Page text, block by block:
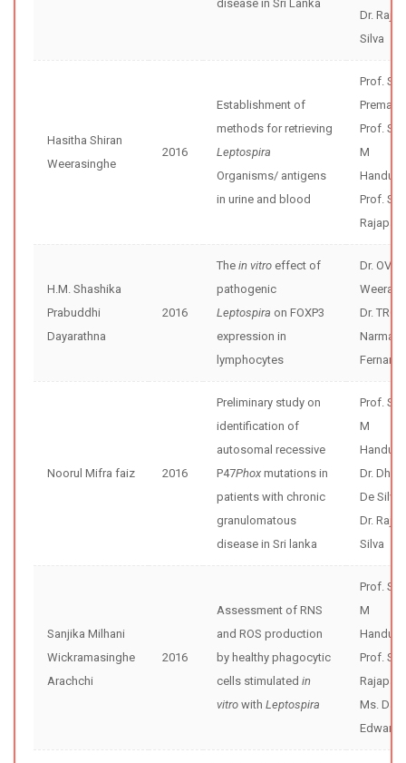
disease in Sri Lanka
Dr.
Silva
Hasitha Shiran
Weerasinghe
2016
Establishment of
methods for retrieving
Leptospira
Organisms/ antigens
in urine and blood
Prof.
Prof.
M
Prof.
H.M. Shashika
Prabuddhi
Dayarathna
2016
The in vitro effect of
pathogenic
Leptospira on FOXP3
expression in
lymphocytes
Dr.
Dr. TRG
Noorul Mifra faiz 2016
Preliminary study on
identification of
autosomal recessive
P47Phox mutations in
patients with chronic
granulomatous
disease in Sri lanka
Prof.
M
Dr.
De Silva
Dr.
Silva
Sanjika Milhani
Wickramasinghe
Arachchi
2016
Assessment of RNS
and ROS production
by healthy phagocytic
cells stimulated in
vitro with Leptospira
Prof.
M
Prof.
Ms.
Edward